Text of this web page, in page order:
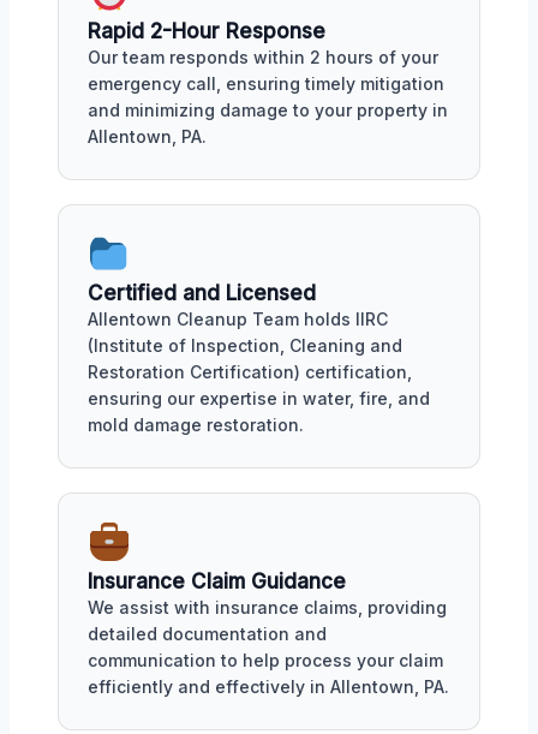
Rapid 2-Hour Response
Our team responds within 2 hours of your
emergency call, ensuring timely mitigation
and minimizing damage to your property in
Allentown, PA.
Certified and Licensed
Allentown Cleanup Team holds IIRC
(Institute of Inspection, Cleaning and
Restoration Certification) certification,
ensuring our expertise in water, fire, and
mold damage restoration.
Insurance Claim Guidance
We assist with insurance claims, providing
detailed documentation and
communication to help process your claim
efficiently and effectively in Allentown, PA.